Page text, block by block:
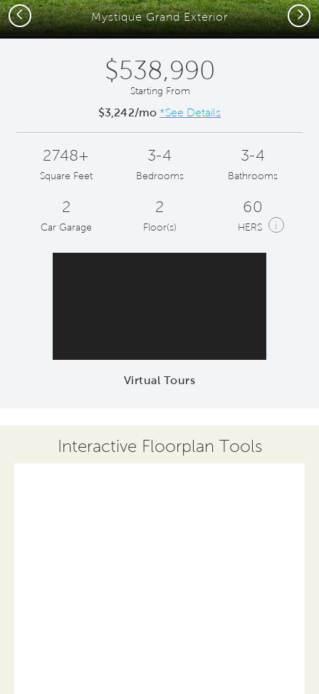
Mystique Grand Exterior
Previous Next
$538,990
Starting From
$3,242/mo *See Details
2748+
Square Feet
3-4
Bedrooms
3-4
Bathrooms
2
Car Garage
2
Floor(s)
60
HERS i
Virtual Tours
Interactive Floorplan Tools